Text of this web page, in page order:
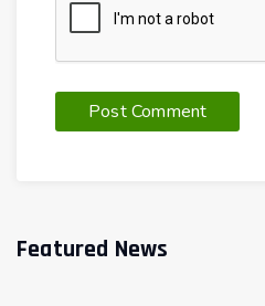
Featured News